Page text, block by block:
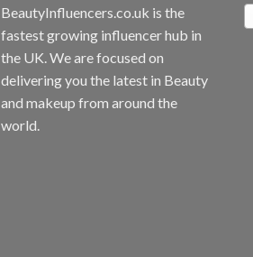
BeautyInfluencers.co.uk is the
fastest growing influencer hub in
the UK. We are focused on
delivering you the latest in Beauty
and makeup from around the
world.